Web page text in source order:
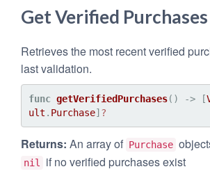
Get Verified Purchases
Retrieves the most recent verified
last validation.
func getVerifiedPurchases() -> [
ult . Purchase] ?
Returns: An array of Purchase
nil if no verified purchases exist